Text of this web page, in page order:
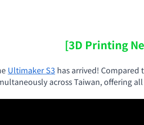
[3D Printing
Ultimaker S3 has arrived! Compared
across Taiwan, offering